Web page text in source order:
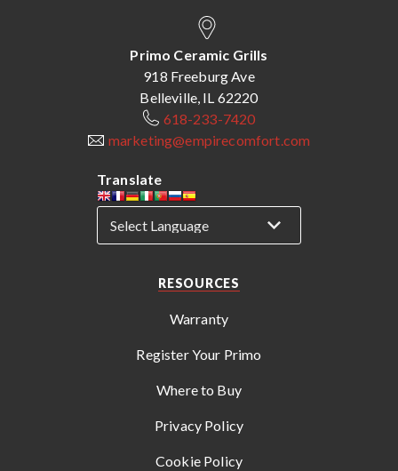
Primo Ceramic Grills
918 Freeburg Ave
Belleville, IL 62220
618-233-7420
marketing@empirecomfort.com
Translate
RESOURCES
Warranty
Register Your Primo
Where to Buy
Privacy Policy
Cookie Policy